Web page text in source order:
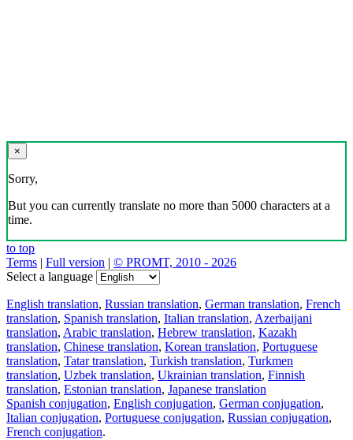
×
Sorry,
But you can currently translate no more than 5000 characters at a
time.
to top
Terms | Full version | © PROMT, 2010 - 2026
Select a language
English translation, Russian translation, German translation, French
translation, Spanish translation, Italian translation, Azerbaijani
translation, Arabic translation, Hebrew translation, Kazakh
translation, Chinese translation, Korean translation, Portuguese
translation, Tatar translation, Turkish translation, Turkmen
translation, Uzbek translation, Ukrainian translation, Finnish
translation, Estonian translation, Japanese translation
Spanish conjugation, English conjugation, German conjugation,
Italian conjugation, Portuguese conjugation, Russian conjugation,
French conjugation.